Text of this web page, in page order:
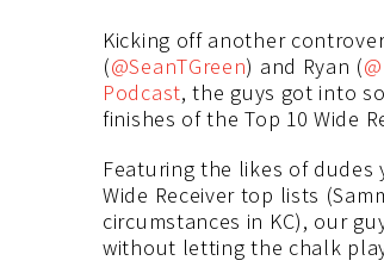
Kicking off another
(@SeanTGreen) and Ryan (
Podcast, the guys got into
finishes of the Top 10 Wide
Featuring the likes of
Wide Receiver top lists
circumstances in KC), our
without letting the chalk